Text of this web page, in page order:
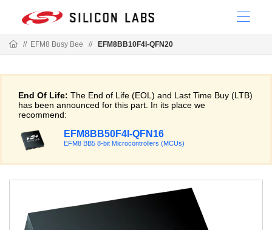
// EFM8 Busy Bee // EFM8BB10F4I-QFN20
End Of Life: The End of Life (EOL) and Last Time Buy (LTB)
has been announced for this part. In its place we
recommend:
EFM8BB50F4I-QFN16
EFM8 BB5 8-bit Microcontrollers (MCUs)